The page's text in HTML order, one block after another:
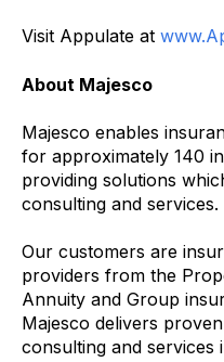
Visit Appulate at
About Majesco
Majesco enables
for approximately 140
providing solutions
consulting and services.
Our customers are
providers from the
Annuity and Group
Majesco delivers
consulting and services